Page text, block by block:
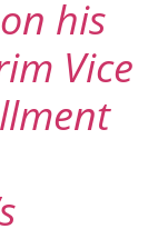
his
Vice